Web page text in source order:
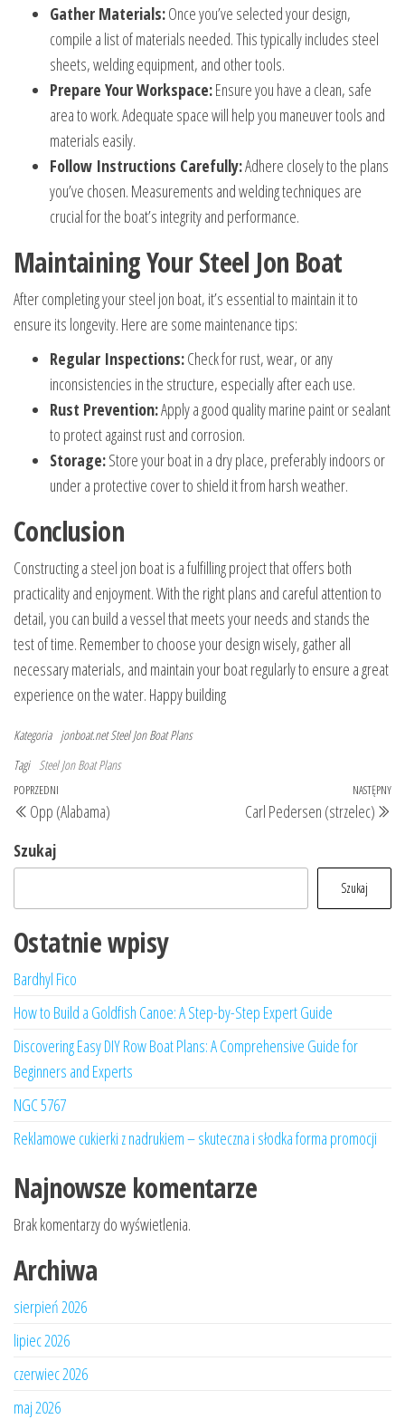
Gather Materials:Once you’ve selected your design,
compile a list of materials needed. This typically includes steel
sheets, welding equipment, and other tools.
Prepare Your Workspace:Ensure you have a clean, safe
area to work. Adequate space will help you maneuver tools and
materials easily.
Follow Instructions Carefully:Adhere closely to the plans
you’ve chosen. Measurements and welding techniques are
crucial for the boat’s integrity and performance.
Maintaining Your Steel Jon Boat
After completing your steel jon boat, it’s essential to maintain it to
ensure its longevity. Here are some maintenance tips:
Regular Inspections:Check for rust, wear, or any
inconsistencies in the structure, especially after each use.
Rust Prevention:Apply a good quality marine paint or sealant
to protect against rust and corrosion.
Storage:Store your boat in a dry place, preferably indoors or
under a protective cover to shield it from harsh weather.
Conclusion
Constructing a steel jon boat is a fulfilling project that offers both
practicality and enjoyment. With the right plans and careful attention to
detail, you can build a vessel that meets your needs and stands the
test of time. Remember to choose your design wisely, gather all
necessary materials, and maintain your boat regularly to ensure a great
experience on the water. Happy building
Kategoria jonboat.netSteel Jon Boat Plans
Tagi Steel Jon Boat Plans
Nawigacja
wpisu
Poprzedni
wpis
POPRZEDNI
Opp (Alabama)
NASTĘPNY
Carl Pedersen (strzelec)
Szukaj
Szukaj
Ostatnie wpisy
Bardhyl Fico
How to Build a Goldfish Canoe: A Step-by-Step Expert Guide
Discovering Easy DIY Row Boat Plans: A Comprehensive Guide for
Beginners and Experts
NGC 5767
Reklamowe cukierki z nadrukiem – skuteczna i słodka forma promocji
Najnowsze komentarze
Brak komentarzy do wyświetlenia.
Archiwa
sierpień 2026
lipiec 2026
czerwiec 2026
maj 2026